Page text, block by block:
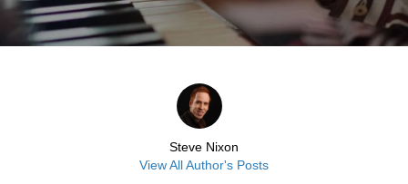
Steve Nixon
View All Author's Posts